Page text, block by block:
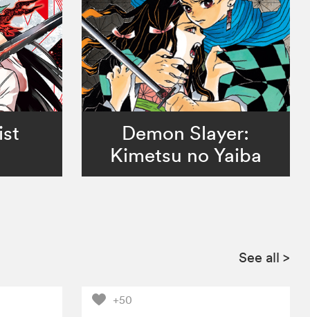
Demon Slayer:
Kimetsu no Yaiba
See all >
+50